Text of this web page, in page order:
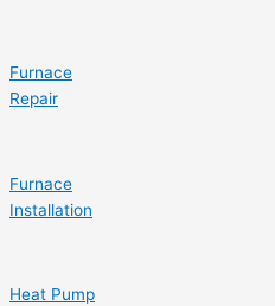
Furnace
Repair
Furnace
Installation
Heat Pump